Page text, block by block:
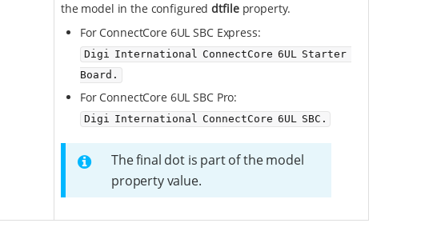
the model in the configureddtfileproperty.
For ConnectCore 6UL SBC Express:
Digi International ConnectCore 6UL Starter
Board.
For ConnectCore 6UL SBC Pro:
Digi International ConnectCore 6UL SBC.
The final dot is part of the model
property value.